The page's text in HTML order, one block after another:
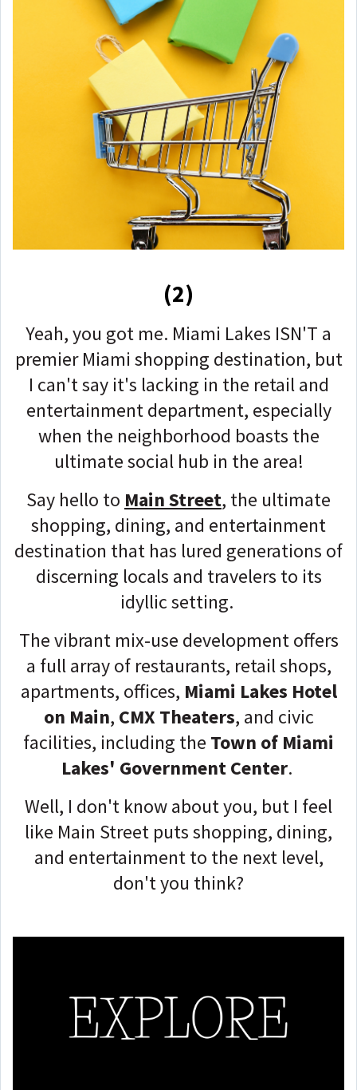
(2)
Yeah, you got me. Miami Lakes ISN'T a
premier Miami shopping destination, but
I can't say it's lacking in the retail and
entertainment department, especially
when the neighborhood boasts the
ultimate social hub in the area!
Say hello to Main Street, the ultimate
shopping, dining, and entertainment
destination that has lured generations of
discerning locals and travelers to its
idyllic setting.
The vibrant mix-use development offers
a full array of restaurants, retail shops,
apartments, offices, Miami Lakes Hotel
on Main, CMX Theaters, and civic
facilities, including the Town of Miami
Lakes' Government Center.
Well, I don't know about you, but I feel
like Main Street puts shopping, dining,
and entertainment to the next level,
don't you think?